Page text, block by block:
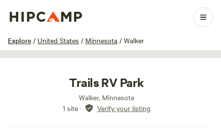
Explore / United States / Minnesota / Walker
1 / 15
Trails RV Park
Walker, Minnesota
1 site · Verify your listing